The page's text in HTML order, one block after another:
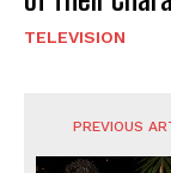
TELEVISION
PREVIOUS